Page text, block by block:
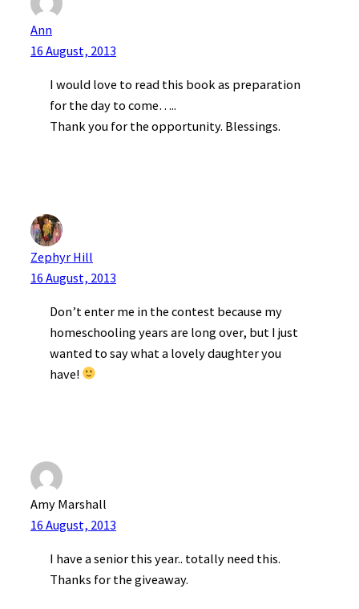
Ann
16 August, 2013
I would love to read this book as preparation
for the day to come…..
Thank you for the opportunity. Blessings.
Zephyr Hill
16 August, 2013
Don’t enter me in the contest because my
homeschooling years are long over, but I just
wanted to say what a lovely daughter you
have!
Amy Marshall
16 August, 2013
I have a senior this year.. totally need this.
Thanks for the giveaway.